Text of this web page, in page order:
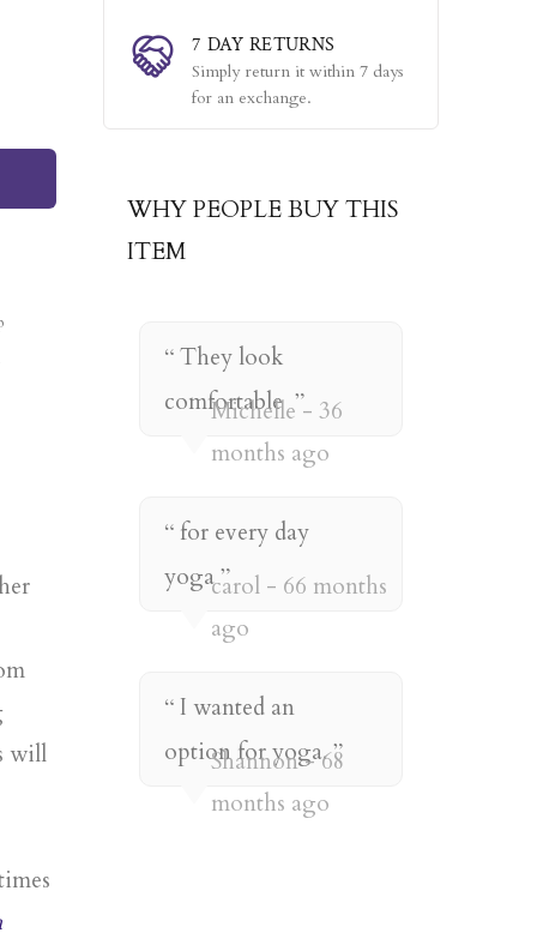
will
7 DAY RETURNS
Simply return it within 7 days
for an exchange.
WHY PEOPLE BUY THIS
ITEM
They look
comfortable
Michelle
36
months ago
for every day
yogacarol
66 months
ago
I wanted an
option for yoga.
Shannon 68
months ago